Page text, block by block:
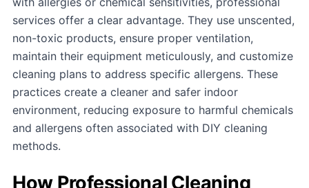
services offer a clear advantage. They use unscented,
non-toxic products, ensure proper ventilation,
maintain their equipment meticulously, and customize
cleaning plans to address specific allergens. These
practices create a cleaner and safer indoor
environment, reducing exposure to harmful chemicals
and allergens often associated with DIY cleaning
methods.
How Professional Cleaning